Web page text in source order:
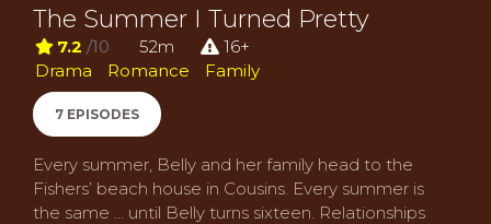
The Summer I Turned Pretty
7.2 /10 52m
16+
Drama
Romance Family
7 EPISODES
Every summer, Belly and her family head to the
Fishers’ beach house in Cousins. Every summer is
the same ... until Belly turns sixteen. Relationships